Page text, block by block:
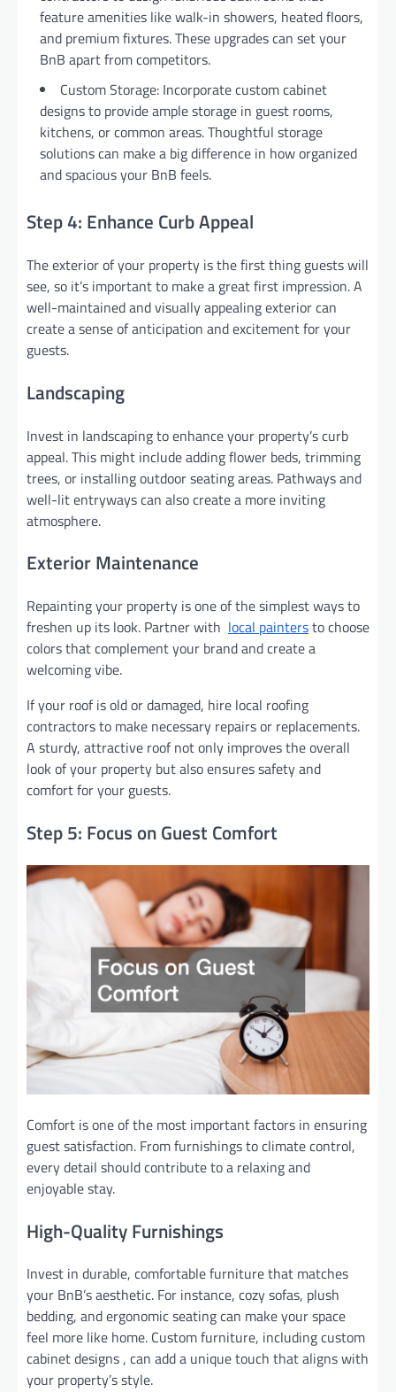
feature amenities like walk-in showers, heated floors,
and premium fixtures. These upgrades can set your
BnB apart from competitors.
Custom Storage: Incorporate custom cabinet
designs to provide ample storage in guest rooms,
kitchens, or common areas. Thoughtful storage
solutions can make a big difference in how organized
and spacious your BnB feels.
Step 4: Enhance Curb Appeal
The exterior of your property is the first thing guests will
see, so it’s important to make a great first impression. A
well-maintained and visually appealing exterior can
create a sense of anticipation and excitement for your
guests.
Landscaping
Invest in landscaping to enhance your property’s curb
appeal. This might include adding flower beds, trimming
trees, or installing outdoor seating areas. Pathways and
well-lit entryways can also create a more inviting
atmosphere.
Exterior Maintenance
Repainting your property is one of the simplest ways to
freshen up its look. Partner with local paintersto choose
colors that complement your brand and create a
welcoming vibe.
If your roof is old or damaged, hire local roofing
contractors to make necessary repairs or replacements.
A sturdy, attractive roof not only improves the overall
look of your property but also ensures safety and
comfort for your guests.
Step 5: Focus on Guest Comfort
Comfort is one of the most important factors in ensuring
guest satisfaction. From furnishings to climate control,
every detail should contribute to a relaxing and
enjoyable stay.
High-Quality Furnishings
Invest in durable, comfortable furniture that matches
your BnB’s aesthetic. For instance, cozy sofas, plush
bedding, and ergonomic seating can make your space
feel more like home. Custom furniture, including custom
cabinet designs , can add a unique touch that aligns with
your property’s style.